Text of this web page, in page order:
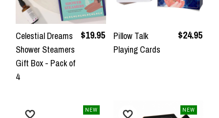
Celestial Dreams
Shower Steamers
Gift Box - Pack of
4
$19.95
Pillow Talk
Playing Cards
$24.95
NEW NEW